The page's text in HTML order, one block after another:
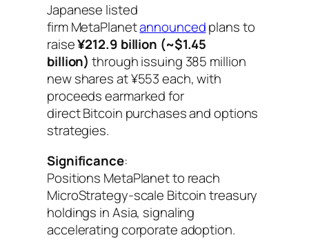
Japanese listed
firm MetaPlanetannouncedplans to
raise¥212.9 billion (~$1.45
billion) through issuing 385 million
new shares at ¥553 each, with
proceeds earmarked for
direct Bitcoin purchases and options
strategies.
Significance:
Positions MetaPlanet to reach
MicroStrategy-scale Bitcoin treasury
holdings in Asia, signaling
accelerating corporate adoption.